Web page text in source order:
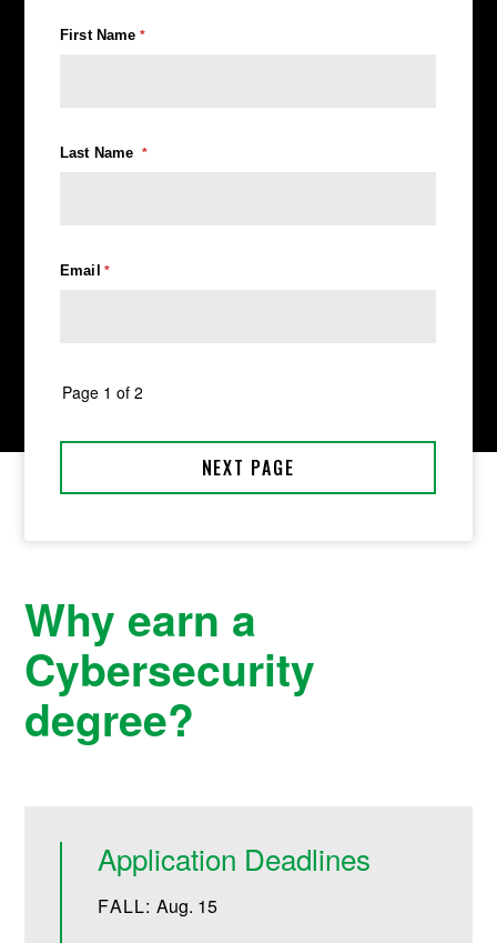
Why earn a
Cybersecurity
degree?
Application Deadlines
FALL: Aug. 15